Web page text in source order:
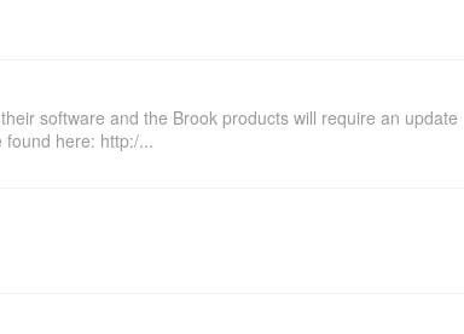
software and the Brook products will require an update
here: http:/...